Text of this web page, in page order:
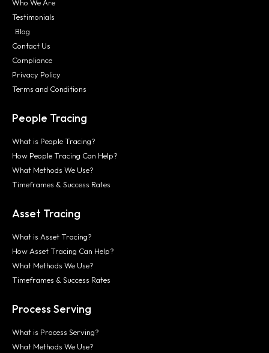
Who We Are
Testimonials
Blog
Contact Us
Compliance
Privacy Policy
Terms and Conditions
People Tracing
What is People Tracing?
How People Tracing Can Help?
What Methods We Use?
Timeframes & Success Rates
Asset Tracing
What is Asset Tracing?
How Asset Tracing Can Help?
What Methods We Use?
Timeframes & Success Rates
Process Serving
What is Process Serving?
What Methods We Use?